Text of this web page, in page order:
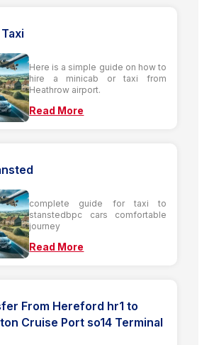
Here is a simple guide on how to
hire a minicab or taxi from
Heathrow airport.
Read More
complete guide for taxi to
stanstedbpc cars comfortable
journey
Read More
From Hereford hr1 to
Cruise Port so14 Terminal